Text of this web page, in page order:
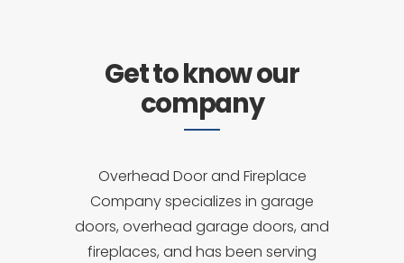
Get to know our
company
Overhead Door and Fireplace
Company specializes in garage
doors, overhead garage doors, and
fireplaces, and has been serving